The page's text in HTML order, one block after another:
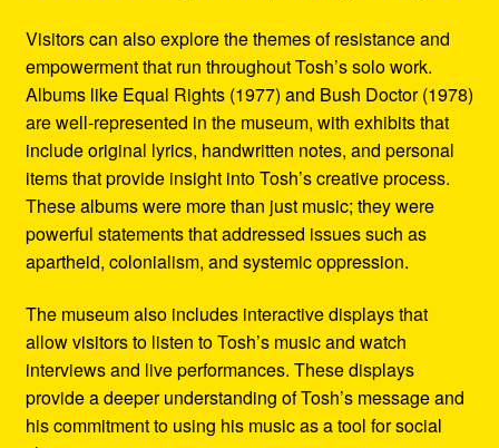
Visitors can also explore the themes of resistance and
empowerment that run throughout Tosh’s solo work.
Albums like Equal Rights (1977) and Bush Doctor (1978)
are well-represented in the museum, with exhibits that
include original lyrics, handwritten notes, and personal
items that provide insight into Tosh’s creative process.
These albums were more than just music; they were
powerful statements that addressed issues such as
apartheid, colonialism, and systemic oppression.
The museum also includes interactive displays that
allow visitors to listen to Tosh’s music and watch
interviews and live performances. These displays
provide a deeper understanding of Tosh’s message and
his commitment to using his music as a tool for social